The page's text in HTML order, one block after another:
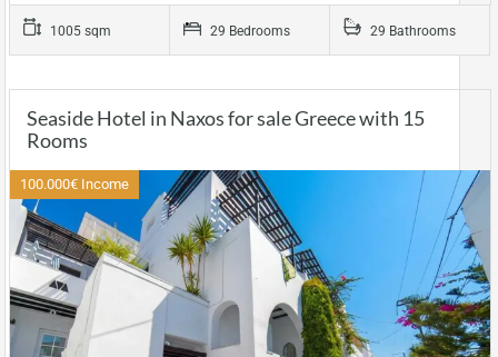
1005 sqm 29 Bedrooms 29 Bathrooms
Seaside Hotel in Naxos for sale Greece with 15
Rooms
100.000€ Income